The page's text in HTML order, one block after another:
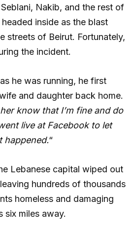
Nakib, and the rest of
inside as the blast
streets of Beirut. Fortunately,
the incident.
he was running, he first
and daughter back home.
know that I’m fine and do
live at Facebook to let
happened.“
Lebanese capital wiped out
hundreds of thousands
homeless and damaging
six miles away.